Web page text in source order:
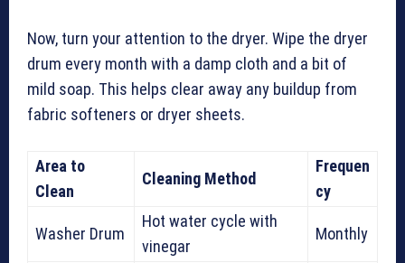
Now, turn your attention to the dryer. Wipe the dryer
drum every month with a damp cloth and a bit of
mild soap. This helps clear away any buildup from
fabric softeners or dryer sheets.
Area to
Clean
Cleaning Method
Frequen
cy
Washer Drum
Hot water cycle with
vinegar
Monthly